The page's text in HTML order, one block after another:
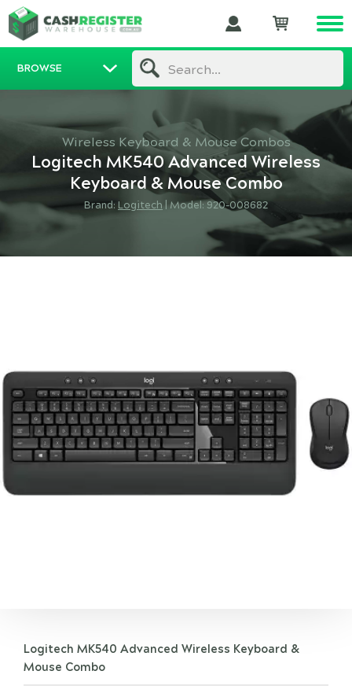
Search...
BROWSE
Wireless Keyboard & Mouse Combos
Logitech MK540 Advanced Wireless
Keyboard & Mouse Combo
Brand: Logitech |Model: 920-008682
Logitech MK540 Advanced Wireless Keyboard &
Mouse Combo